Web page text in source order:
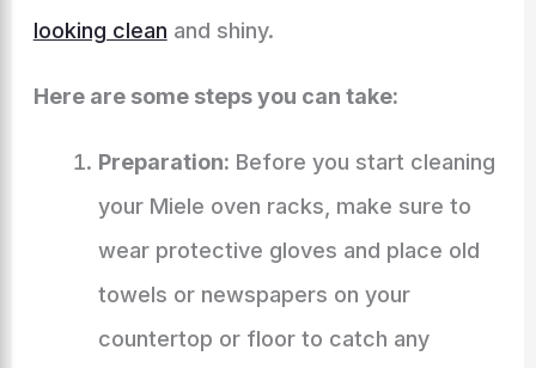
looking clean and shiny.
Here are some steps you can take:
Preparation: Before you start cleaning
your Miele oven racks, make sure to
wear protective gloves and place old
towels or newspapers on your
countertop or floor to catch any